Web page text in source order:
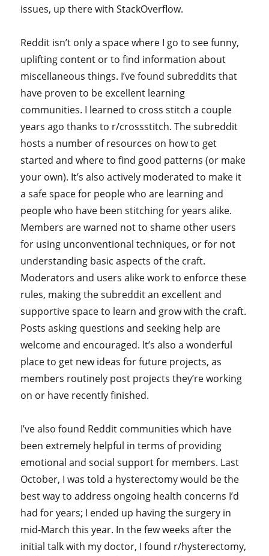
issues, up there with StackOverflow.
Reddit isn’t only a space where I go to see funny,
uplifting content or to find information about
miscellaneous things. I’ve found subreddits that
have proven to be excellent learning
communities. I learned to cross stitch a couple
years ago thanks to r/crossstitch. The subreddit
hosts a number of resources on how to get
started and where to find good patterns (or make
your own). It’s also actively moderated to make it
a safe space for people who are learning and
people who have been stitching for years alike.
Members are warned not to shame other users
for using unconventional techniques, or for not
understanding basic aspects of the craft.
Moderators and users alike work to enforce these
rules, making the subreddit an excellent and
supportive space to learn and grow with the craft.
Posts asking questions and seeking help are
welcome and encouraged. It’s also a wonderful
place to get new ideas for future projects, as
members routinely post projects they’re working
on or have recently finished.
I’ve also found Reddit communities which have
been extremely helpful in terms of providing
emotional and social support for members. Last
October, I was told a hysterectomy would be the
best way to address ongoing health concerns I’d
had for years; I ended up having the surgery in
mid-March this year. In the few weeks after the
initial talk with my doctor, I found r/hysterectomy,